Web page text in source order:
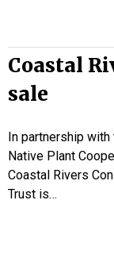
Coastal
sale
In partnership with
Native Plant
Coastal Rivers
Trust is…